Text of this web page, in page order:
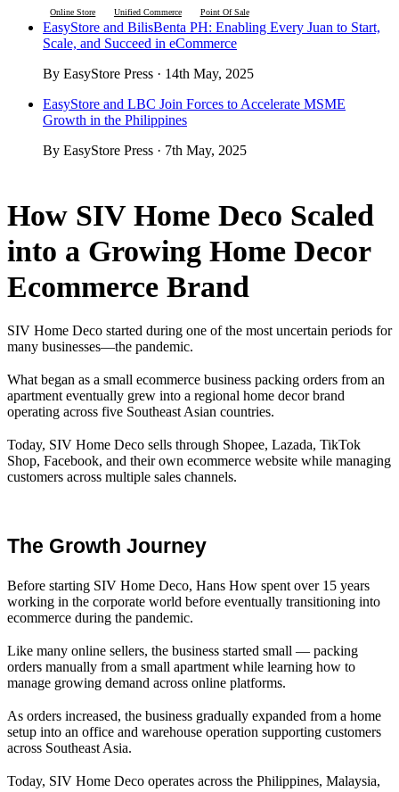
Online Store Unified Commerce Point Of Sale
EasyStore and BilisBenta PH: Enabling Every Juan to Start,
Scale, and Succeed in eCommerce
By EasyStore Press · 14th May, 2025
EasyStore and LBC Join Forces to Accelerate MSME
Growth in the Philippines
By EasyStore Press · 7th May, 2025
How SIV Home Deco Scaled
into a Growing Home Decor
Ecommerce Brand
SIV Home Deco started during one of the most uncertain periods for
many businesses—the pandemic.
What began as a small ecommerce business packing orders from an
apartment eventually grew into a regional home decor brand
operating across five Southeast Asian countries.
Today, SIV Home Deco sells through Shopee, Lazada, TikTok
Shop, Facebook, and their own ecommerce website while managing
customers across multiple sales channels.
The Growth Journey
Before starting SIV Home Deco, Hans How spent over 15 years
working in the corporate world before eventually transitioning into
ecommerce during the pandemic.
Like many online sellers, the business started small — packing
orders manually from a small apartment while learning how to
manage growing demand across online platforms.
As orders increased, the business gradually expanded from a home
setup into an office and warehouse operation supporting customers
across Southeast Asia.
Today, SIV Home Deco operates across the Philippines, Malaysia,